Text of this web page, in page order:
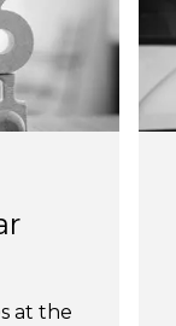
at the